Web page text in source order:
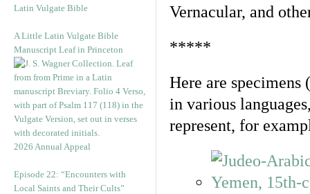
Latin Vulgate Bible
A Little Latin Vulgate Bible
Manuscript Leaf in Princeton
2026 Annual Appeal
Episode 22: “Encounters with
Local Saints and Their Cults”
Vernacular, and
*****
Here are specimens
in various
represent, for